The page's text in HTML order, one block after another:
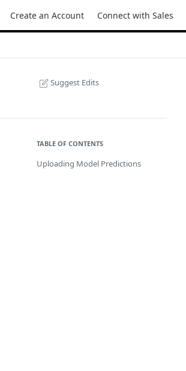
Create an Account Connect with Sales
Suggest Edits
TABLE OF CONTENTS
Uploading Model Predictions